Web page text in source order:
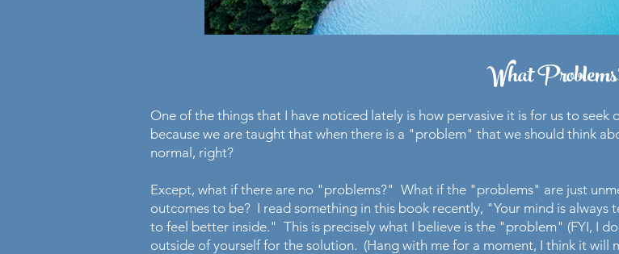
What
One of the things that I have noticed lately is how pervasive it is for us to
because we are taught that when there is a "problem" that we should think
normal, right?
Except, what if there are no "problems?" What if the "problems" are just
outcomes to be? I read something in this book recently, "Your mind is
to feel better inside." This is precisely what I believe is the "problem" (FYI, I
outside of yourself for the solution. (Hang with me for a moment, I think it will